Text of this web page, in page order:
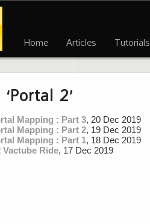
Home Articles Tutorials
2’
Mapping : Part 3, 20 Dec 2019
Mapping : Part 2, 19 Dec 2019
Mapping : Part 1, 18 Dec 2019
Vactube Ride, 17 Dec 2019